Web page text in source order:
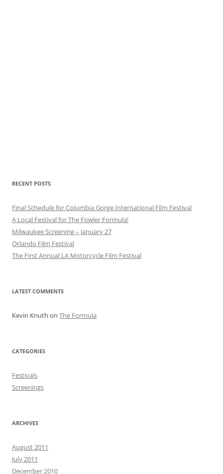
RECENT POSTS
Final Schedule for Columbia Gorge International Film Festival
A Local Festival for The Fowler Formula!
Milwaukee Screening – January 27
Orlando Film Festival
The First Annual LA Motorcycle Film Festival
LATEST COMMENTS
Kevin Knuth on The Formula
CATEGORIES
Festivals
Screenings
ARCHIVES
August 2011
July 2011
December 2010